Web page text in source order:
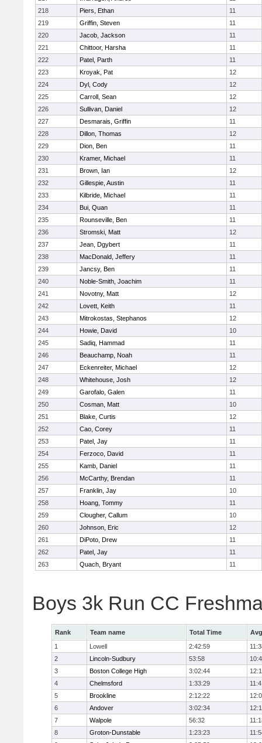
218
Piers, Ethan
11
219
Griffin, Steven
11
220
Jacob, Jackson
11
221
Chittoor, Harsha
11
222
Patel, Parth
11
223
Kroyak, Pat
12
224
Dyl, Cody
12
225
Carroll, Sean
12
226
Sullivan, Daniel
12
227
Desmarais, Griffin
11
228
Dillon, Thomas
12
229
Dion, Ben
11
230
Kramer, Michael
11
231
Brown, Ian
12
232
Gillespie, Austin
11
233
Kilbride, Michael
11
234
Bui, Quan
11
235
Rounseville, Ben
11
236
Stromski, Matt
12
237
Jean, Dgybert
11
238
MacDonald, Jeffery
11
239
Jancsy, Ben
11
240
Noble-Smith, Joachim
11
241
Novotny, Matt
12
242
Lovett, Keith
11
243
Mitrokostas, Stephanos
12
244
Howie, David
10
245
Sadiq, Hammad
11
246
Beauchamp, Noah
11
247
Eckenreiter, Michael
12
248
Whitehouse, Josh
12
249
Garofalo, Galen
11
250
Cosman, Matt
10
251
Blake, Curtis
12
252
Cao, Corey
11
253
Patel, Jay
11
254
Ferzoco, David
11
255
Kamb, Daniel
11
256
McCarthy, Brendan
11
257
Franklin, Jay
10
258
Hoang, Tommy
11
259
Clougher, Callum
10
260
Johnson, Eric
12
261
DiPoto, Drew
11
262
Patel, Jay
11
263
Quach, Bryant 11
Boys 3k Run CC
Rank Team name Total Time
1
Lowell 2:42:59
2
Lincoln-Sudbury 53:58
3
Boston College High 3:02:44
4
Chelmsford 1:33:29
5
Brookline 2:12:22
6
Andover 3:02:34
7
Walpole 56:32
8
Groton-Dunstable 1:23:23